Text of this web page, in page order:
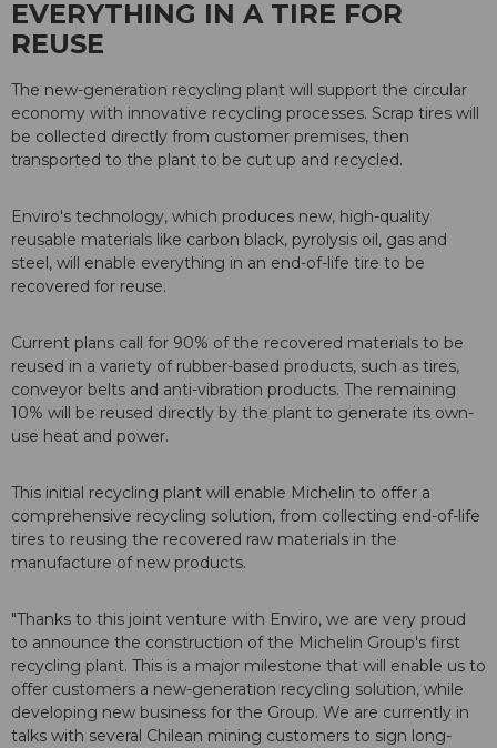
EVERYTHING IN A TIRE FOR
REUSE
The new-generation recycling plant will support the circular
economy with innovative recycling processes. Scrap tires will
be collected directly from customer premises, then
transported to the plant to be cut up and recycled.
Enviro's technology, which produces new, high-quality
reusable materials like carbon black, pyrolysis oil, gas and
steel, will enable everything in an end-of-life tire to be
recovered for reuse.
Current plans call for 90% of the recovered materials to be
reused in a variety of rubber-based products, such as tires,
conveyor belts and anti-vibration products. The remaining
10% will be reused directly by the plant to generate its own-
use heat and power.
This initial recycling plant will enable Michelin to offer a
comprehensive recycling solution, from collecting end-of-life
tires to reusing the recovered raw materials in the
manufacture of new products.
"Thanks to this joint venture with Enviro, we are very proud
to announce the construction of the Michelin Group's first
recycling plant. This is a major milestone that will enable us to
offer customers a new-generation recycling solution, while
developing new business for the Group. We are currently in
talks with several Chilean mining customers to sign long-